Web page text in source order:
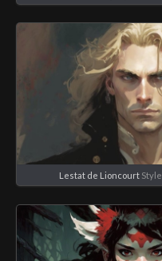
Lestat de LioncourtStyle